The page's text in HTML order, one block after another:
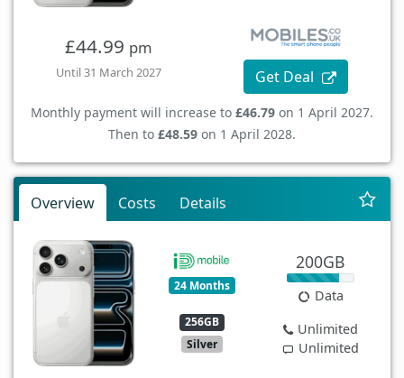
£44.99 pm
Until 31 March 2027 Get Deal
Monthly payment will increase to £46.79 on 1 April 2027.
Then to £48.59 on 1 April 2028.
Overview Costs Details
24 Months
256GB
Silver
200GB
Data
Unlimited
Unlimited